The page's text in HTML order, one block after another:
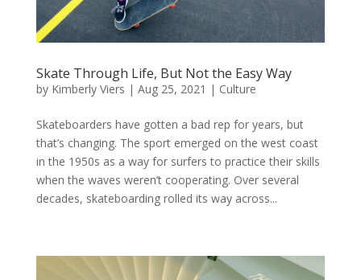
Skate Through Life, But Not the Easy Way
by Kimberly Viers | Aug 25, 2021 | Culture
Skateboarders have gotten a bad rep for years, but
that’s changing. The sport emerged on the west coast
in the 1950s as a way for surfers to practice their skills
when the waves weren’t cooperating. Over several
decades, skateboarding rolled its way across...